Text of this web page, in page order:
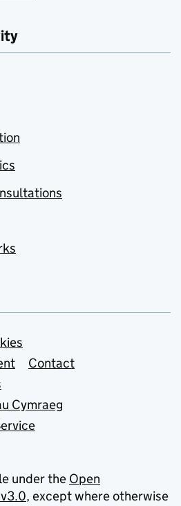
Contact
Cymraeg
under the Open
, except where otherwise